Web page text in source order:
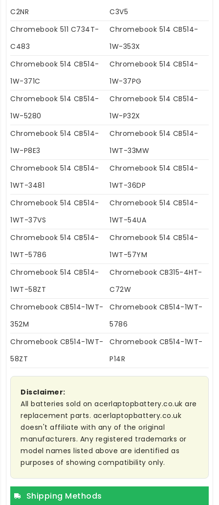
C2NR
C3V5
Chromebook 511 C734T-
C483
Chromebook 514 CB514-
1W-353X
Chromebook 514 CB514-
1W-371C
Chromebook 514 CB514-
1W-37PG
Chromebook 514 CB514-
1W-5280
Chromebook 514 CB514-
1W-P32X
Chromebook 514 CB514-
1W-P8E3
Chromebook 514 CB514-
1WT-33MW
Chromebook 514 CB514-
1WT-3481
Chromebook 514 CB514-
1WT-36DP
Chromebook 514 CB514-
1WT-37VS
Chromebook 514 CB514-
1WT-54UA
Chromebook 514 CB514-
1WT-5786
Chromebook 514 CB514-
1WT-57YM
Chromebook 514 CB514-
1WT-58ZT
Chromebook CB315-4HT-
C72W
Chromebook CB514-1WT-
352M
Chromebook CB514-1WT-
5786
Chromebook CB514-1WT-
58ZT
Chromebook CB514-1WT-
P14R
Disclaimer:
All batteries sold on acerlaptopbattery.co.uk are
replacement parts. acerlaptopbattery.co.uk
doesn't affiliate with any of the original
manufacturers. Any registered trademarks or
model names listed above are identified as
purposes of showing compatibility only.
Shipping Methods